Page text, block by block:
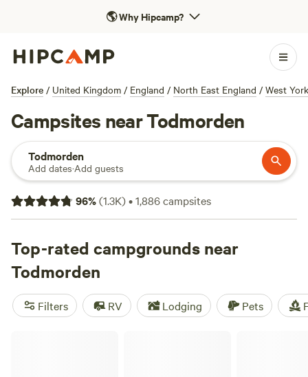
🌎Why Hipcamp?
Explore / United Kingdom / England / North East England / West
Campsites near Todmorden
Todmorden
Add dates·Add guests
96%(1.3K)•1,886campsites
Top-rated campgrounds near
Todmorden
Filters RV Lodging Pets